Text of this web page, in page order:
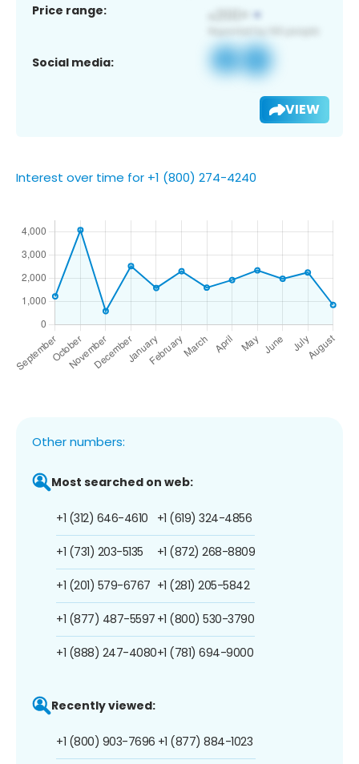
Price range:
Social media:
VIEW
Interest over time for +1 (800) 274-4240
Other numbers:
Most searched on web:
+1 (312) 646-4610
+1 (731) 203-5135
+1 (201) 579-6767
+1 (877) 487-5597
+1 (888) 247-4080
+1 (619) 324-4856
+1 (872) 268-8809
+1 (281) 205-5842
+1 (800) 530-3790
+1 (781) 694-9000
Recently viewed:
+1 (800) 903-7696 +1 (877) 884-1023